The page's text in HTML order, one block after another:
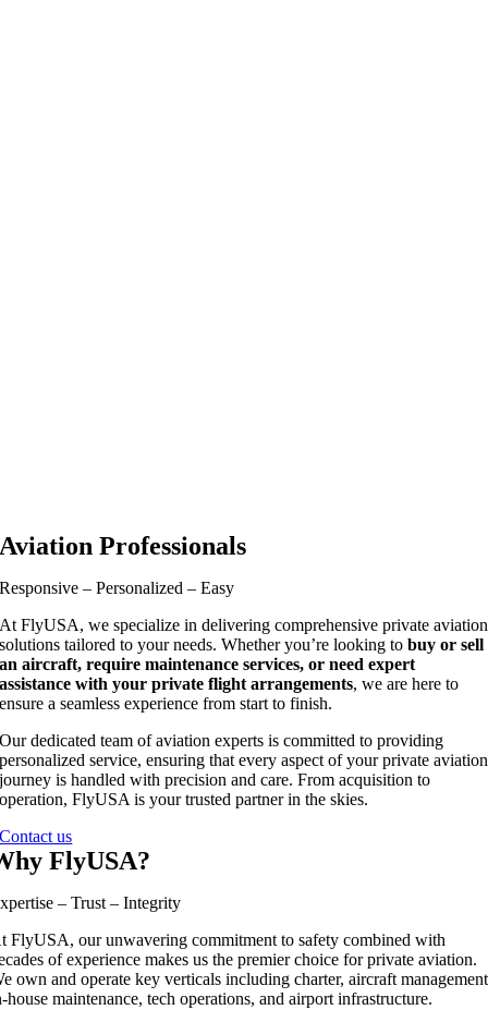
Aviation Professionals
Responsive – Personalized – Easy
At FlyUSA, we specialize in delivering comprehensive private aviation
solutions tailored to your needs. Whether you’re looking to buy or sell
an aircraft, require maintenance services, or need expert
assistance with your private flight arrangements, we are here to
ensure a seamless experience from start to finish.
Our dedicated team of aviation experts is committed to providing
personalized service, ensuring that every aspect of your private aviation
journey is handled with precision and care. From acquisition to
operation, FlyUSA is your trusted partner in the skies.
Contact us
FlyUSA?
– Trust – Integrity
FlyUSA, our unwavering commitment to safety combined with
of experience makes us the premier choice for private aviation.
own and operate key verticals including charter, aircraft
house maintenance, tech operations, and airport infrastructure.